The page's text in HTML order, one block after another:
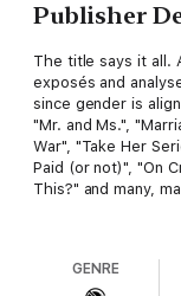
Publisher
The title says it all.
exposés and
since gender is
"Mr. and Ms.",
War", "Take Her
Paid (or not)", "On
This?" and many,
Canada, and
GENRE